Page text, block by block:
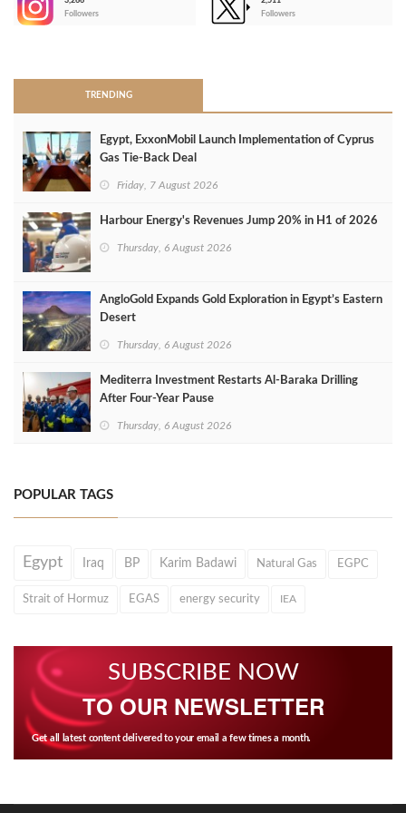
Followers
Followers
TRENDING
Egypt, ExxonMobil Launch Implementation of Cyprus
Gas Tie-Back Deal
Friday, 7 August 2026
Harbour Energy's Revenues Jump 20% in H1 of 2026
Thursday, 6 August 2026
AngloGold Expands Gold Exploration in Egypt’s Eastern
Desert
Thursday, 6 August 2026
Mediterra Investment Restarts Al‑Baraka Drilling
After Four‑Year Pause
Thursday, 6 August 2026
POPULAR TAGS
Egypt Iraq BP Karim Badawi Natural Gas EGPC
Strait of Hormuz EGAS energy security IEA
SUBSCRIBE NOW
TO OUR NEWSLETTER
Get all latest content delivered to your email a few times a month.